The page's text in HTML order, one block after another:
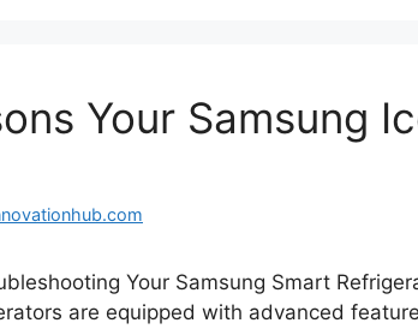
Your Samsung
Your Samsung Smart
are equipped with advanced